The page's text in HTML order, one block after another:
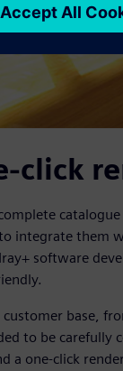
click
integrate them
software
base,
to be carefully
a one-click